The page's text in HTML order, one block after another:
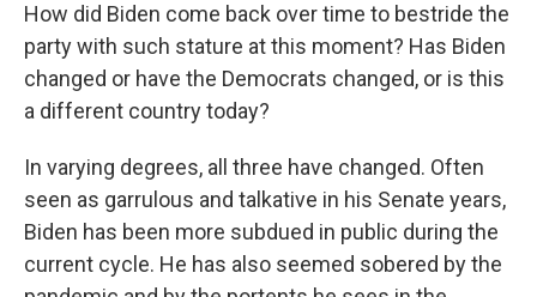
How did Biden come back over time to bestride the
party with such stature at this moment? Has Biden
changed or have the Democrats changed, or is this
a different country today?
In varying degrees, all three have changed. Often
seen as garrulous and talkative in his Senate years,
Biden has been more subdued in public during the
current cycle. He has also seemed sobered by the